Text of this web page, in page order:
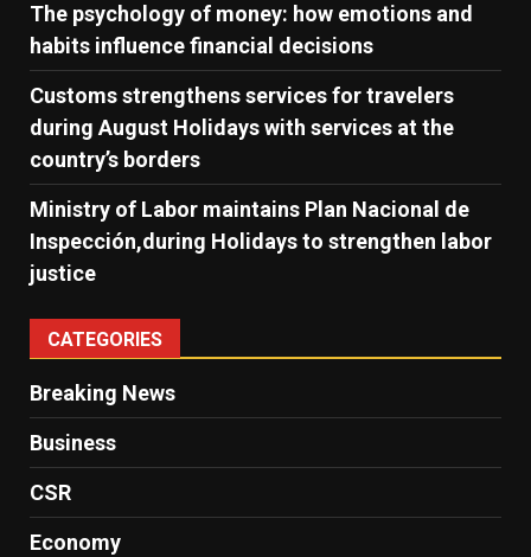
The psychology of money: how emotions and
habits influence financial decisions
Customs strengthens services for travelers
during August Holidays with services at the
country’s borders
Ministry of Labor maintains Plan Nacional de
Inspección,during Holidays to strengthen labor
justice
CATEGORIES
Breaking News
Business
CSR
Economy